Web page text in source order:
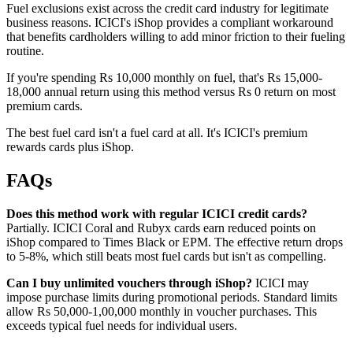
Fuel exclusions exist across the credit card industry for legitimate
business reasons. ICICI's iShop provides a compliant workaround
that benefits cardholders willing to add minor friction to their fueling
routine.
If you're spending Rs 10,000 monthly on fuel, that's Rs 15,000-
18,000 annual return using this method versus Rs 0 return on most
premium cards.
The best fuel card isn't a fuel card at all. It's ICICI's premium
rewards cards plus iShop.
FAQs
Does this method work with regular ICICI credit cards?
Partially. ICICI Coral and Rubyx cards earn reduced points on
iShop compared to Times Black or EPM. The effective return drops
to 5-8%, which still beats most fuel cards but isn't as compelling.
Can I buy unlimited vouchers through iShop? ICICI may
impose purchase limits during promotional periods. Standard limits
allow Rs 50,000-1,00,000 monthly in voucher purchases. This
exceeds typical fuel needs for individual users.